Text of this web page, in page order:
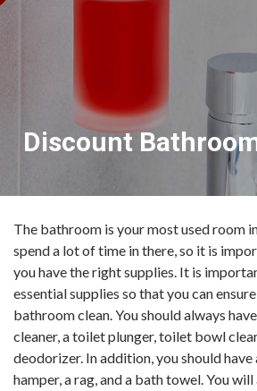
Discount
The bathroom is your most used room
spend a lot of time in there, so it is
you have the right supplies. It is
essential supplies so that you can
bathroom clean. You should always
cleaner, a toilet plunger, toilet bowl
deodorizer. In addition, you should
hamper, a rag, and a bath towel. You